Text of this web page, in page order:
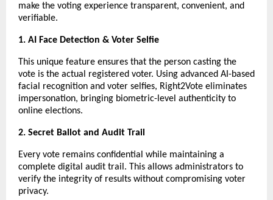
make the voting experience transparent, convenient, and
verifiable.
1. AI Face Detection & Voter Selfie
This unique feature ensures that the person casting the
vote is the actual registered voter. Using advanced AI-based
facial recognition and voter selfies, Right2Vote eliminates
impersonation, bringing biometric-level authenticity to
online elections.
2. Secret Ballot and Audit Trail
Every vote remains confidential while maintaining a
complete digital audit trail. This allows administrators to
verify the integrity of results without compromising voter
privacy.